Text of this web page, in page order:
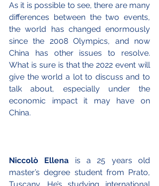
As it is possible to see, there are many
differences between the two events,
the world has changed enormously
since the 2008 Olympics, and now
China has other issues to resolve.
What is sure is that the 2022 event will
give the world a lot to discuss and to
talk about, especially under the
economic impact it may have on
China.
Niccolò Ellena is a 25 years old
master’s degree student from Prato,